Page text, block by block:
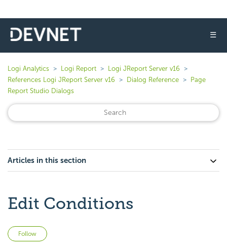
☰
Logi Analytics Logi Report
Logi JReport Server v16
References Logi JReport Server v16
Dialog Reference
Page
Report Studio Dialogs
Articles in this section
Edit Conditions
Follow